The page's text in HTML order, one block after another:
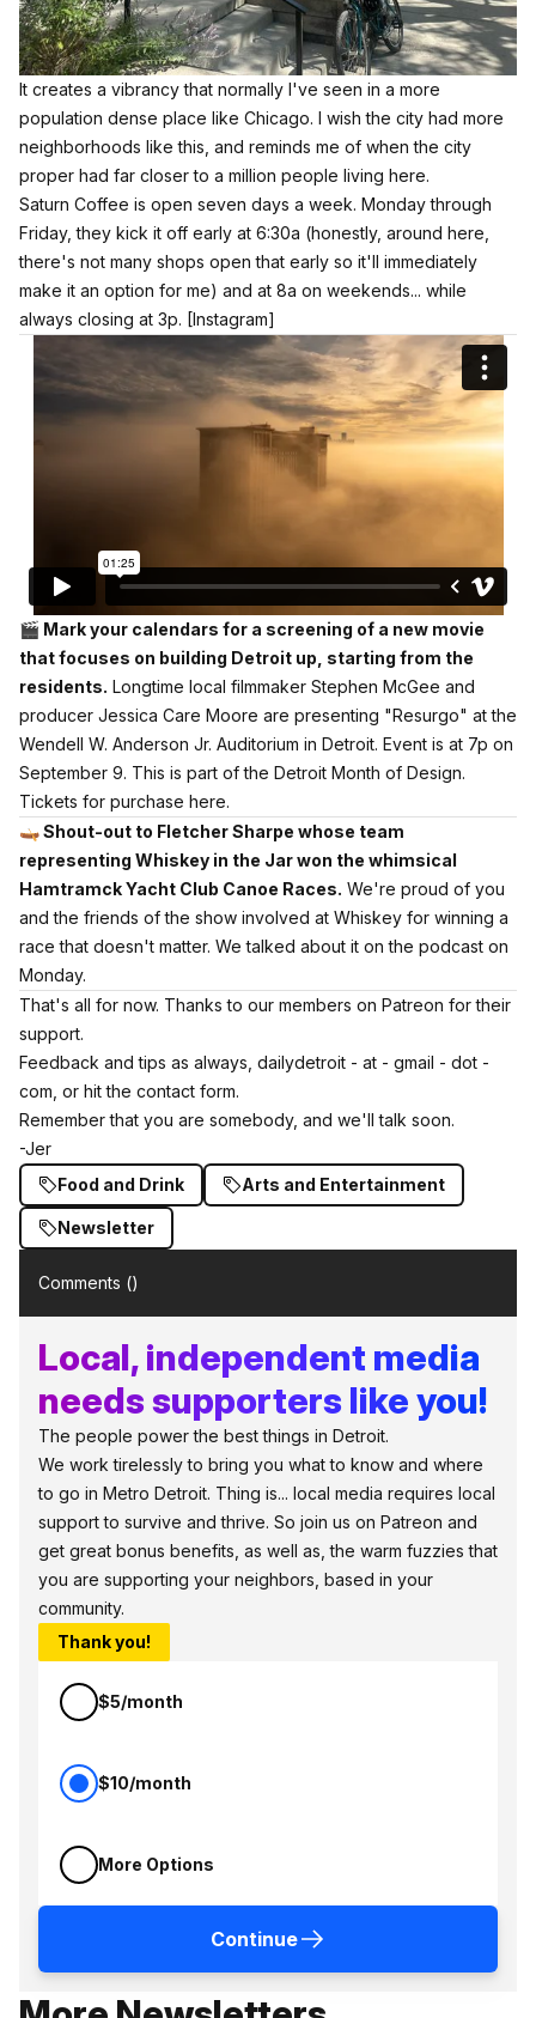
It creates a vibrancy that normally I've seen in a more
population dense place like Chicago. I wish the city had more
neighborhoods like this, and reminds me of when the city
proper had far closer to a million people living here.
Saturn Coffee is open seven days a week. Monday through
Friday, they kick it off early at 6:30a (honestly, around here,
there's not many shops open that early so it'll immediately
make it an option for me) and at 8a on weekends... while
always closing at 3p. [Instagram]
🎬 Mark your calendars for a screening of a new movie
that focuses on building Detroit up, starting from the
residents. Longtime local filmmaker Stephen McGee and
producer Jessica Care Moore are presenting "Resurgo" at the
Wendell W. Anderson Jr. Auditorium in Detroit. Event is at 7p on
September 9. This is part of the Detroit Month of Design.
Tickets for purchase here.
🛶 Shout-out to Fletcher Sharpe whose team
representing Whiskey in the Jar won the whimsical
Hamtramck Yacht Club Canoe Races. We're proud of you
and the friends of the show involved at Whiskey for winning a
race that doesn't matter. We talked about it on the podcast on
Monday.
That's all for now. Thanks to our members on Patreon for their
support.
Feedback and tips as always, dailydetroit - at - gmail - dot -
com, or hit the contact form.
Remember that you are somebody, and we'll talk soon.
-Jer
Food and Drink
Arts and Entertainment
Newsletter
Comments ()
Local, independent media
needs supporters like you!
The people power the best things in Detroit.
We work tirelessly to bring you what to know and where
to go in Metro Detroit. Thing is... local media requires local
support to survive and thrive. So join us on Patreon and
get great bonus benefits, as well as, the warm fuzzies that
you are supporting your neighbors, based in your
community.
Thank you!
$5/month
$10/month
More Options
Continue